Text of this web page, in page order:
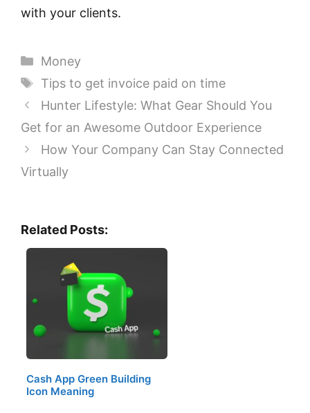
with your clients.
Categories
Money
Tags
Tips to get invoice paid on time
Hunter Lifestyle: What Gear Should You
Get for an Awesome Outdoor Experience
How Your Company Can Stay Connected
Virtually
Related Posts:
Cash App Green Building
Icon Meaning